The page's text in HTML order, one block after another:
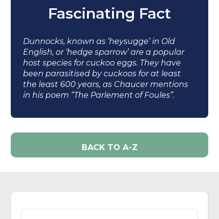
Fascinating Fact
Dunnocks, known as ‘heysugge’ in Old
English, or ‘hedge sparrow’ are a popular
host species for cuckoo eggs. They have
been parasitised by cuckoos for at least
the least 600 years, as Chaucer mentions
in his poem “The Parlement of Foules”.
BACK TO A-Z